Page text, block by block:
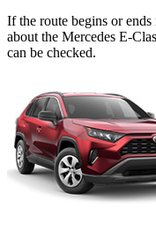
If the route begins or
about the Mercedes E-
can be checked.